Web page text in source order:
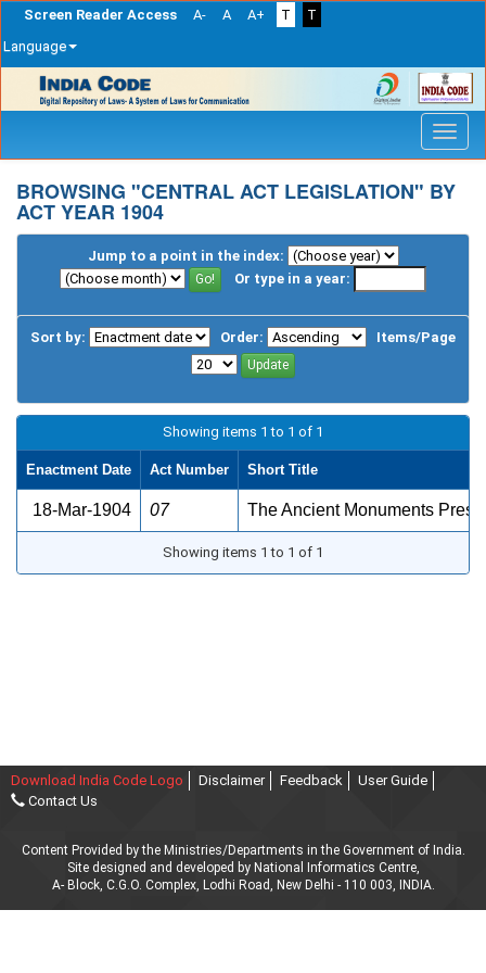
Screen Reader Access A- A A+ T
T
Language
navigation
BROWSING "CENTRAL ACT LEGISLATION" BY
ACT YEAR 1904
Jump to a point in the index:
Or type in a year:
Sort by: Order: Items/Page
Showing items 1 to 1 of 1
Enactment Date Act Number Short Title
18-Mar-1904 07 The Ancient Monuments
Showing items 1 to 1 of 1
Download India Code Logo Disclaimer Feedback
User Guide
Contact Us
Content Provided by the Ministries/Departments in the Government of India.
Site designed and developed by National Informatics Centre,
A- Block, C.G.O. Complex, Lodhi Road, New Delhi - 110 003, INDIA.